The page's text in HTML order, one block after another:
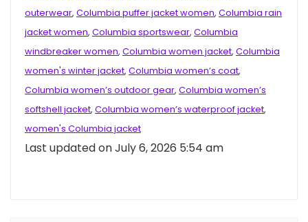
outerwear, Columbia puffer jacket women, Columbia rain
jacket women, Columbia sportswear, Columbia
windbreaker women, Columbia women jacket, Columbia
women's winter jacket, Columbia women’s coat,
Columbia women’s outdoor gear, Columbia women’s
softshell jacket, Columbia women’s waterproof jacket,
women's Columbia jacket
Last updated on July 6, 2026 5:54 am